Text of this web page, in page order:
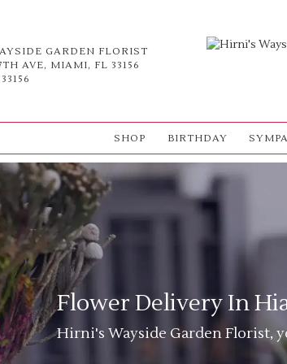
GARDEN FLORIST
AVE, MIAMI, FL 33156
SHOP BIRTHDAY
Flower Delivery In
Hirni's Wayside Garden Florist,